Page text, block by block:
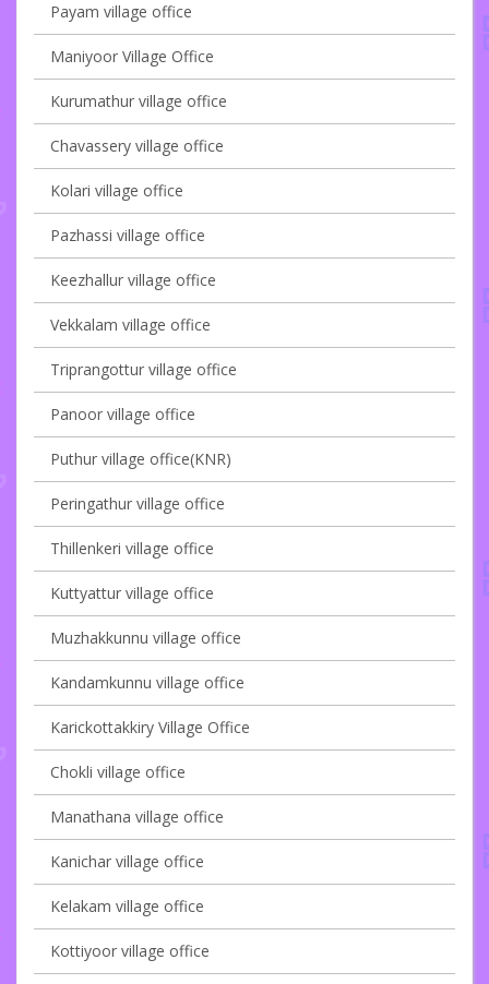
Payam village office
Maniyoor Village Office
Kurumathur village office
Chavassery village office
Kolari village office
Pazhassi village office
Keezhallur village office
Vekkalam village office
Triprangottur village office
Panoor village office
Puthur village office(KNR)
Peringathur village office
Thillenkeri village office
Kuttyattur village office
Muzhakkunnu village office
Kandamkunnu village office
Karickottakkiry Village Office
Chokli village office
Manathana village office
Kanichar village office
Kelakam village office
Kottiyoor village office